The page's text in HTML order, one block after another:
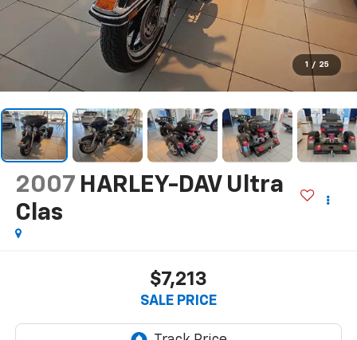
1 / 25
2007 HARLEY-DAV Ultra
Clas
$7,213
SALE PRICE